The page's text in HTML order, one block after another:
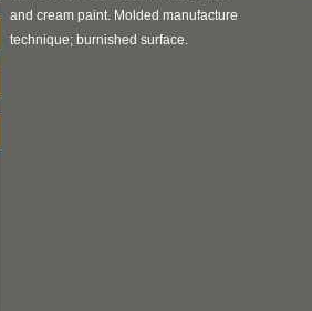
and cream paint. Molded manufacture
technique; burnished surface.